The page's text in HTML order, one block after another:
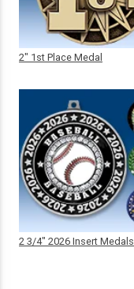
2" 1st Place Medal
2 3/4" 2026 Insert Medals